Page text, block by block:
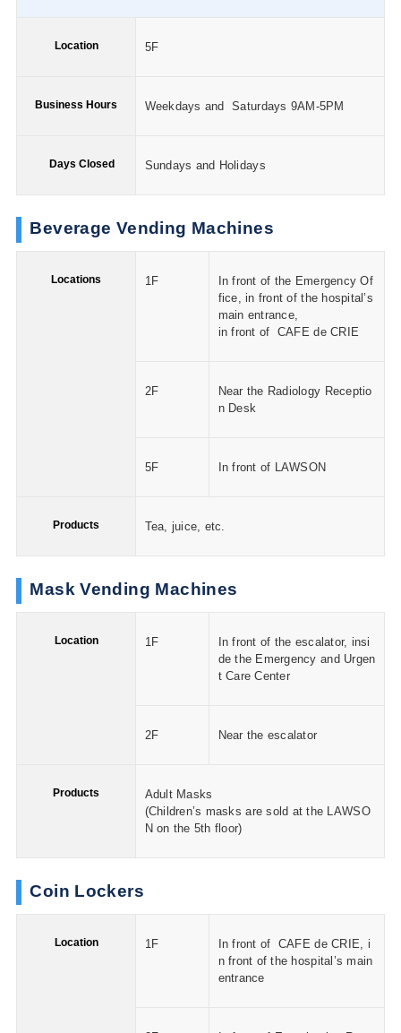
Location 5F
Business Hours Weekdays and Saturdays 9AM-5PM
Days Closed Sundays and Holidays
Beverage Vending Machines
Locations 1F
In front of the Emergency Of
fice, in front of the hospital’s
main entrance,
in front of CAFE de CRIE
2F
Near the Radiology Receptio
n Desk
5F In front of LAWSON
Products Tea, juice, etc.
Mask Vending Machines
Location 1F
In front of the escalator, insi
de the Emergency and Urgen
t Care Center
2F Near the escalator
Products
Adult Masks
(Children’s masks are sold at the LAWSO
N on the 5th floor)
Coin Lockers
Location 1F
In front of CAFE de CRIE, i
n front of the hospital’s main
entrance